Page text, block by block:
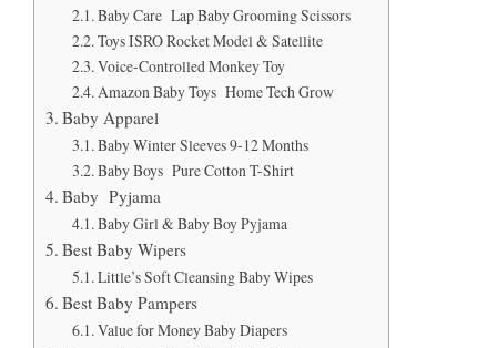
Baby Care Lap Baby Grooming Scissors
Toys ISRO Rocket Model & Satellite
Voice-Controlled Monkey Toy
Amazon Baby Toys Home Tech Grow
Baby Apparel
Baby Winter Sleeves 9-12 Months
Baby Boys Pure Cotton T-Shirt
Baby Pyjama
Baby Girl & Baby Boy Pyjama
Best Baby Wipers
Little’s Soft Cleansing Baby Wipes
Best Baby Pampers
Value for Money Baby Diapers